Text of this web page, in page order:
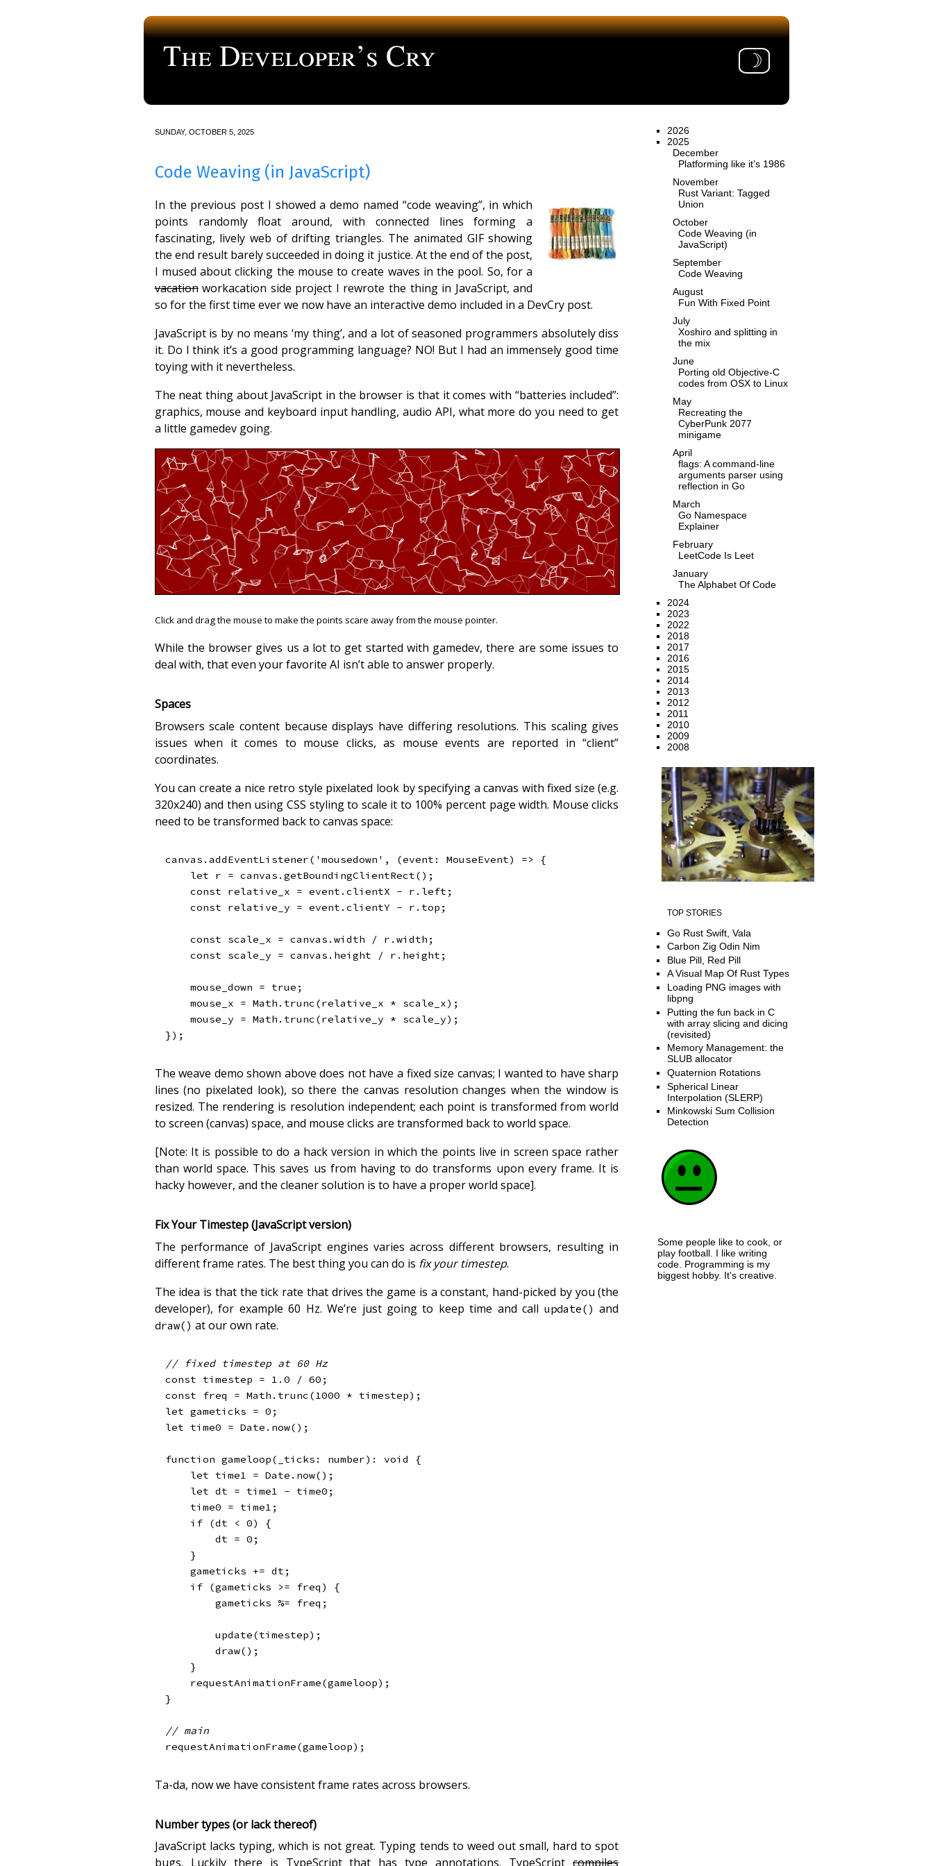
The Developer’s Cry ☽
2026
2025
December
Platforming like it’s 1986
November
Rust Variant: Tagged
Union
October
Code Weaving (in
JavaScript)
September
Code Weaving
August
Fun With Fixed Point
July
Xoshiro and splitting in
the mix
June
Porting old Objective-C
codes from OSX to Linux
May
Recreating the
CyberPunk 2077
minigame
April
flags: A command-line
arguments parser using
reflection in Go
March
Go Namespace
Explainer
February
LeetCode Is Leet
January
The Alphabet Of Code
2024
2023
2022
2018
2017
2016
2015
2014
2013
2012
2011
2010
2009
2008
TOP STORIES
Go Rust Swift, Vala
Carbon Zig Odin Nim
Blue Pill, Red Pill
A Visual Map Of Rust Types
Loading PNG images with
libpng
Putting the fun back in C
with array slicing and dicing
(revisited)
Memory Management: the
SLUB allocator
Quaternion Rotations
Spherical Linear
Interpolation (SLERP)
Minkowski Sum Collision
Detection
Some people like to cook, or
play football. I like writing
code. Programming is my
biggest hobby. It's creative.
SUNDAY, OCTOBER 5, 2025
Code Weaving (in JavaScript)
In the previous post I showed a demo named “code weaving”, in which
points randomly float around, with connected lines forming a
fascinating, lively web of drifting triangles. The animated GIF showing
the end result barely succeeded in doing it justice. At the end of the post,
I mused about clicking the mouse to create waves in the pool. So, for a
vacationworkacation side project I rewrote the thing in JavaScript, and
so for the first time ever we now have an interactive demo included in a DevCry post.
JavaScript is by no means ‘my thing’, and a lot of seasoned programmers absolutely diss
it. Do I think it’s a good programming language? NO! But I had an immensely good time
toying with it nevertheless.
The neat thing about JavaScript in the browser is that it comes with “batteries included”:
graphics, mouse and keyboard input handling, audio API, what more do you need to get
a little gamedev going.
Click and drag the mouse to make the points scare away from the mouse pointer.
While the browser gives us a lot to get started with gamedev, there are some issues to
deal with, that even your favorite AI isn’t able to answer properly.
Spaces
Browsers scale content because displays have differing resolutions. This scaling gives
issues when it comes to mouse clicks, as mouse events are reported in “client”
coordinates.
You can create a nice retro style pixelated look by specifying a canvas with fixed size (e.g.
320x240) and then using CSS styling to scale it to 100% percent page width. Mouse clicks
need to be transformed back to canvas space:
canvas .addEventListener( 'mousedown' , (event : MouseEvent) => {
let r = canvas .getBoundingClientRect( ) ;
const relative_x = event .clientX - r . left ;
const relative_y = event .clientY - r .top ;
const scale_x = canvas .width / r .width ;
const scale_y = canvas . height / r . height ;
    mouse_down
= true ;
    mouse_x
= Math .trunc(relative_x * scale_x) ;
    mouse_y
= Math .trunc(relative_y * scale_y) ;
} ) ;
The weave demo shown above does not have a fixed size canvas; I wanted to have sharp
lines (no pixelated look), so there the canvas resolution changes when the window is
resized. The rendering is resolution independent; each point is transformed from world
to screen (canvas) space, and mouse clicks are transformed back to world space.
[Note: It is possible to do a hack version in which the points live in screen space rather
than world space. This saves us from having to do transforms upon every frame. It is
hacky however, and the cleaner solution is to have a proper world space].
Fix Your Timestep (JavaScript version)
The performance of JavaScript engines varies across different browsers, resulting in
different frame rates. The best thing you can do is fix your timestep.
The idea is that the tick rate that drives the game is a constant, hand-picked by you (the
developer), for example 60 Hz. We’re just going to keep time and call update() and
draw() at our own rate.
// fixed timestep at 60 Hz
const timestep = 1.0 / 60 ;
const freq = Math .trunc(1000 * timestep) ;
let gameticks = 0 ;
let time0 = Date . now( ) ;
function gameloop( _ticks : number) : void
{
let time1 = Date . now( ) ;
let dt = time1 - time0 ;
    time0
= time1 ;
if (dt < 0)
{
        dt
= 0 ;
}
    gameticks
+= dt ;
if (gameticks >= freq )
{
        gameticks
%= freq ;
update(timestep) ;
draw( ) ;
}
requestAnimationFrame(gameloop) ;
}
// main
requestAnimationFrame(gameloop) ;
Ta-da, now we have consistent frame rates across browsers.
Number types (or lack thereof)
JavaScript lacks typing, which is not great. Typing tends to weed out small, hard to spot
bugs. Luckily there is TypeScript that has type annotations. TypeScriptcompiles